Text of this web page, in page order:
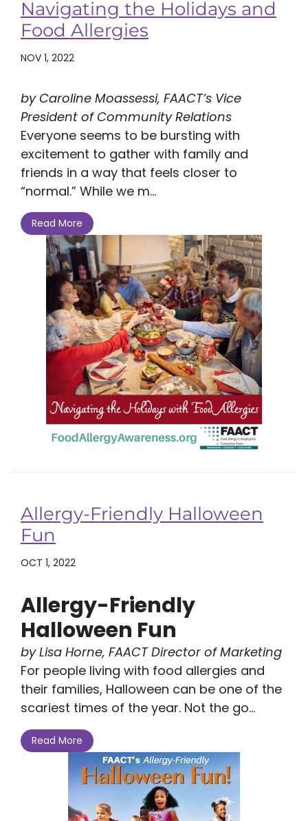
Navigating the Holidays and
Food Allergies
NOV 1, 2022
by Caroline Moassessi, FAACT’s Vice
President of Community Relations
Everyone seems to be bursting with
excitement to gather with family and
friends in a way that feels closer to
“normal.” While we m...
Read More
Allergy-Friendly Halloween
Fun
OCT 1, 2022
Allergy-Friendly
Halloween Fun
by Lisa Horne, FAACT Director of Marketing
For people living with food allergies and
their families, Halloween can be one of the
scariest times of the year. Not the go...
Read More